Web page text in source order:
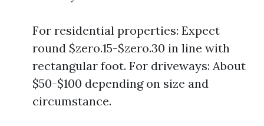
For residential properties: Expect
round $zero.15-$zero.30 in line with
rectangular foot. For driveways: About
$50-$100 depending on size and
circumstance.